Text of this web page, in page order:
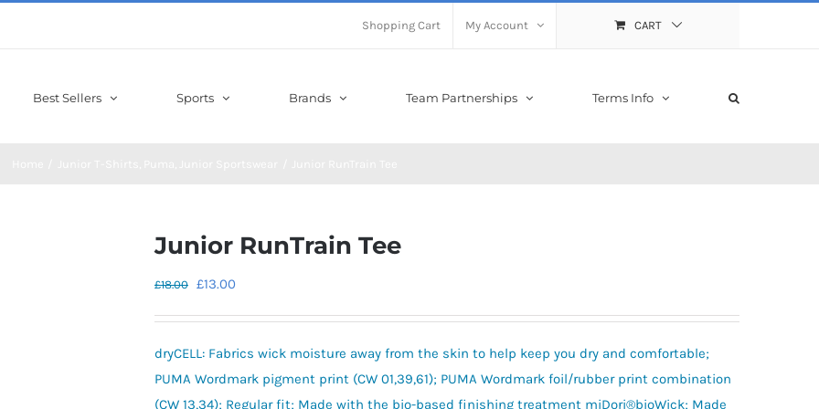
Shopping Cart My Account CART
Best Sellers Sports Brands Team Partnerships Terms Info
Junior RunTrain Tee
£18.00 Original
£18.00.
£13.00
£13.00.
dryCELL: Fabrics wick moisture away from the skin to help keep you dry and comfortable;
PUMA Wordmark pigment print (CW 01,39,61); PUMA Wordmark foil/rubber print combination
(CW 13,34); Regular fit; Made with the bio-based finishing treatment miDori®bioWick; Made